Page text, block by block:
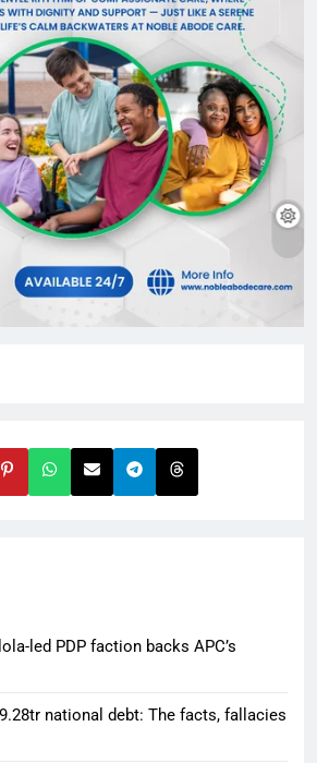
led PDP faction backs APC’s
national debt: The facts, fallacies